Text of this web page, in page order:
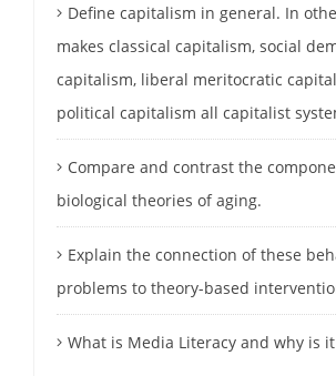
Define capitalism in general. In
makes classical capitalism, social
capitalism, liberal meritocratic
political capitalism all capitalist
Compare and contrast the
biological theories of aging.
Explain the connection of these
problems to theory-based
What is Media Literacy and why is